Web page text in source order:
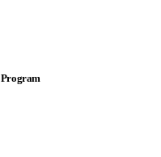
Program